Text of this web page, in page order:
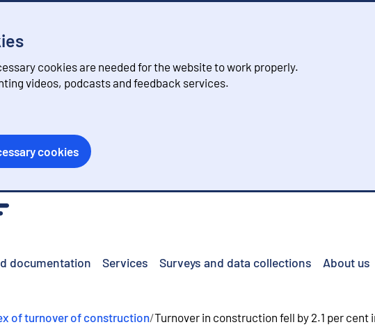
cookies are needed for the website to work properly.
videos, podcasts and feedback services.
cookies
documentation Services Surveys and data collections About us
of turnover of construction/Turnover in construction fell by 2.1 per cent